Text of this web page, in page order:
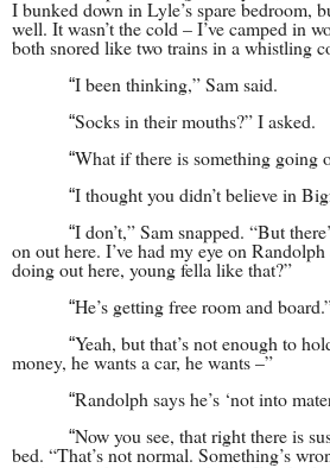
I bunked down in Lyle’s spare bedroom,
well. It wasn’t the cold – I’ve camped in
both snored like two trains in a whistling
“I been thinking,” Sam said.
“Socks in their mouths?” I asked.
“What if there is something going
“I thought you didn’t believe in
“I don’t,” Sam snapped. “But
on out here. I’ve had my eye on
doing out here, young fella like that?”
“He’s getting free room and
“Yeah, but that’s not enough to
money, he wants a car, he wants –”
“Randolph says he’s ‘not into
“Now you see, that right there is
bed. “That’s not normal. Something’s